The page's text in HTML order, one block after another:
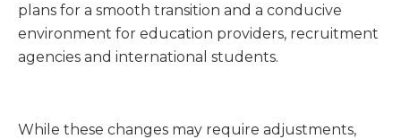
plans for a smooth transition and a conducive
environment for education providers, recruitment
agencies and international students.
While these changes may require adjustments,